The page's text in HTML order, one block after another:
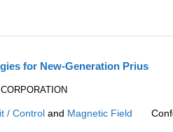
for New-Generation Prius
/ Controland Magnetic Field